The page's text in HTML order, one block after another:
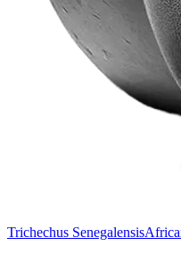
Trichechus Senegalensis